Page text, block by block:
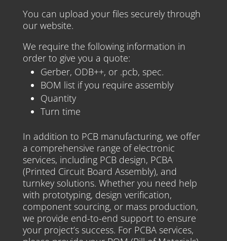
You can upload your files securely through
our website.
We require the following information in
order to give you a quote:
Gerber, ODB++, or .pcb, spec.
BOM list if you require assembly
Quantity
Turn time
In addition to PCB manufacturing, we offer
a comprehensive range of electronic
services, including PCB design, PCBA
(Printed Circuit Board Assembly), and
turnkey solutions. Whether you need help
with prototyping, design verification,
component sourcing, or mass production,
we provide end-to-end support to ensure
your project’s success. For PCBA services,